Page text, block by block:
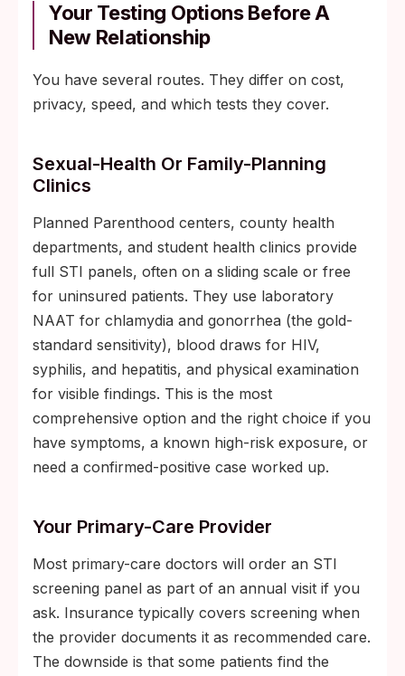
Your Testing Options Before A
New Relationship
You have several routes. They differ on cost,
privacy, speed, and which tests they cover.
Sexual-Health Or Family-Planning
Clinics
Planned Parenthood centers, county health
departments, and student health clinics provide
full STI panels, often on a sliding scale or free
for uninsured patients. They use laboratory
NAAT for chlamydia and gonorrhea (the gold-
standard sensitivity), blood draws for HIV,
syphilis, and hepatitis, and physical examination
for visible findings. This is the most
comprehensive option and the right choice if you
have symptoms, a known high-risk exposure, or
need a confirmed-positive case worked up.
Your Primary-Care Provider
Most primary-care doctors will order an STI
screening panel as part of an annual visit if you
ask. Insurance typically covers screening when
the provider documents it as recommended care.
The downside is that some patients find the